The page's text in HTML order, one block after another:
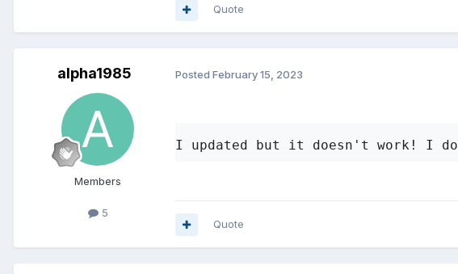
Quote
alpha1985
Members
5
Posted February 15, 2023
I updated but it doesn't work! I
Quote